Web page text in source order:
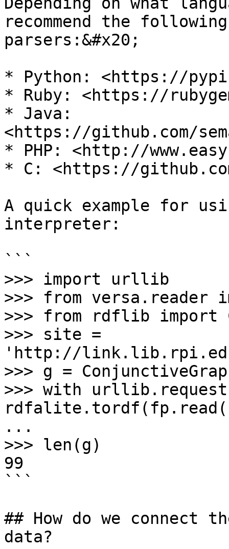
recommend the
parsers:&#x20;
* Python: <https://
* Ruby: <https://
* Java:
<https://github.com/
* PHP: <http://
* C: <https://
A quick example for
interpreter:
```
>>> import urllib
>>> from
>>> from rdflib import
>>> site =
'http://link.lib.rpi.edu/
>>> g =
>>> with
...
>>> len(g)
99
```
## How do we
data?